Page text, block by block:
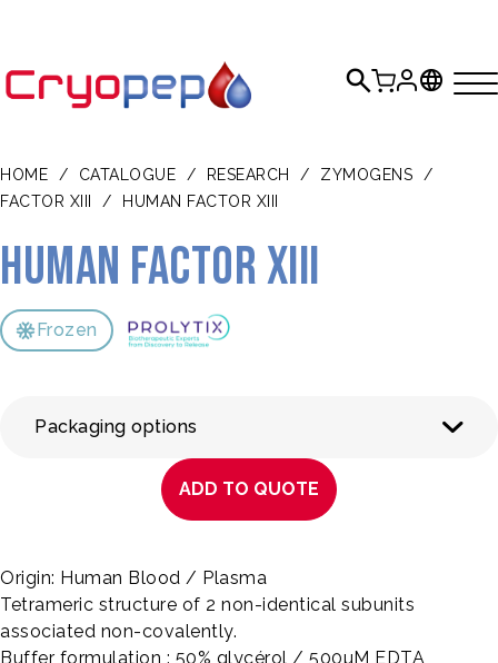
HOME / CATALOGUE / RESEARCH / ZYMOGENS
/
FACTOR XIII
/ HUMAN FACTOR XIII
Human Factor XIII
Frozen
Packaging options
ADD TO QUOTE
Origin: Human Blood / Plasma
Tetrameric structure of 2 non-identical subunits
associated non-covalently.
Buffer formulation : 50% glycérol / 500µM EDTA